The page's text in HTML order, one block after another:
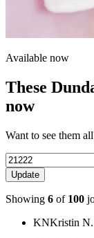
Available now
These
now
Want to see them
Update
Showing 6 of 100
KNKristin N.